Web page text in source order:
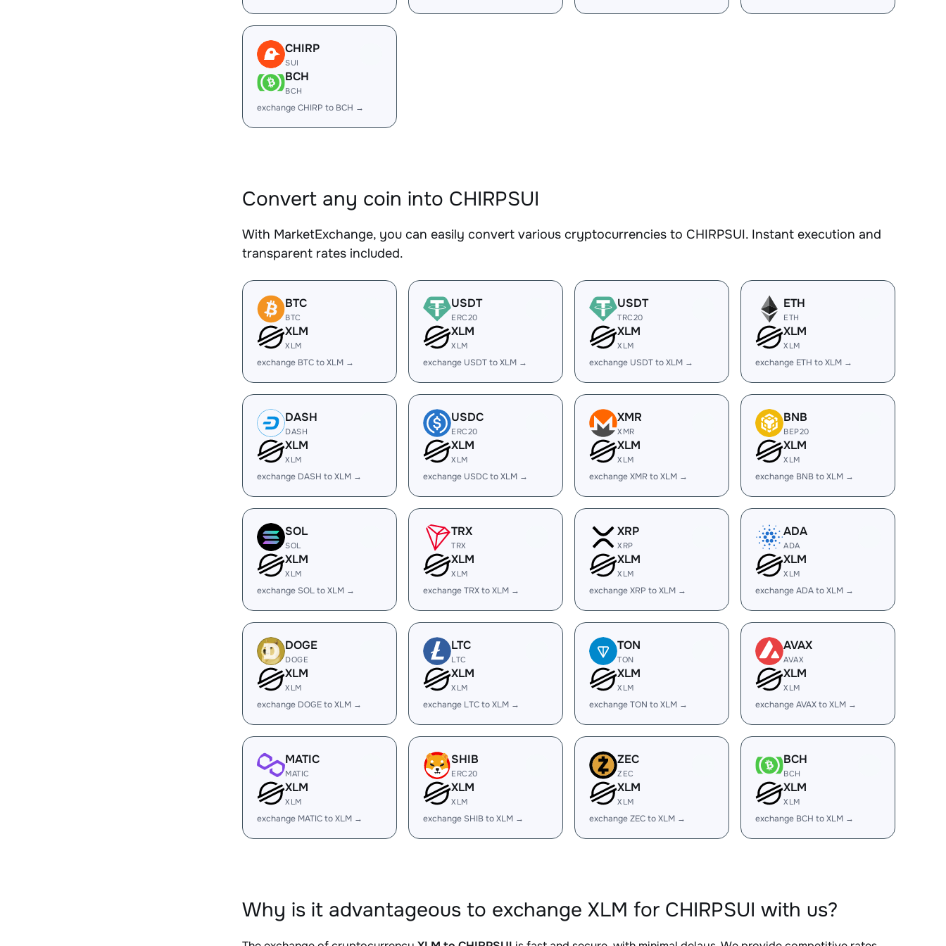
CHIRP
SUI
BCH
BCH
exchange CHIRP to BCH →
Convert any coin into CHIRPSUI
With MarketExchange, you can easily convert various cryptocurrencies to CHIRPSUI. Instant execution and
transparent rates included.
BTC
BTC
XLM
XLM
exchange BTC to XLM →
USDT
ERC20
XLM
XLM
exchange USDT to XLM →
USDT
TRC20
XLM
XLM
exchange USDT to XLM →
ETH
ETH
XLM
XLM
exchange ETH to XLM →
DASH
DASH
XLM
XLM
exchange DASH to XLM →
USDC
ERC20
XLM
XLM
exchange USDC to XLM →
XMR
XMR
XLM
XLM
exchange XMR to XLM →
BNB
BEP20
XLM
XLM
exchange BNB to XLM →
SOL
SOL
XLM
XLM
exchange SOL to XLM →
TRX
TRX
XLM
XLM
exchange TRX to XLM →
XRP
XRP
XLM
XLM
exchange XRP to XLM →
ADA
ADA
XLM
XLM
exchange ADA to XLM →
DOGE
DOGE
XLM
XLM
exchange DOGE to XLM →
LTC
LTC
XLM
XLM
exchange LTC to XLM →
TON
TON
XLM
XLM
exchange TON to XLM →
AVAX
AVAX
XLM
XLM
exchange AVAX to XLM →
MATIC
MATIC
XLM
XLM
exchange MATIC to XLM →
SHIB
ERC20
XLM
XLM
exchange SHIB to XLM →
ZEC
ZEC
XLM
XLM
exchange ZEC to XLM →
BCH
BCH
XLM
XLM
exchange BCH to XLM →
Why is it advantageous to exchange XLM for CHIRPSUI with us?